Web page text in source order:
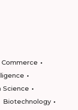
Science
Biotechnology